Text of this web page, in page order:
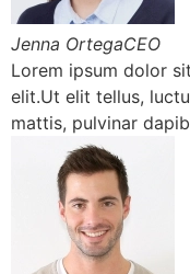
Jenna OrtegaCEO
Lorem ipsum dolor
elit.Ut elit tellus,
mattis, pulvinar